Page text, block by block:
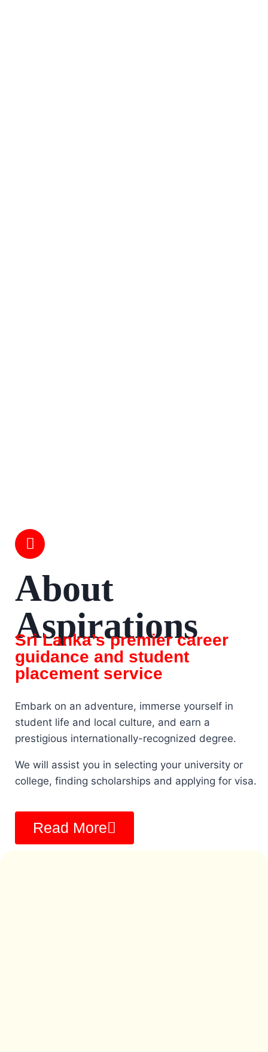
About
Aspirations
Sri Lanka’s premier career
guidance and student
placement service
Embark on an adventure, immerse yourself in
student life and local culture, and earn a
prestigious internationally-recognized degree.
We will assist you in selecting your university or
college, finding scholarships and applying for visa.
Read More